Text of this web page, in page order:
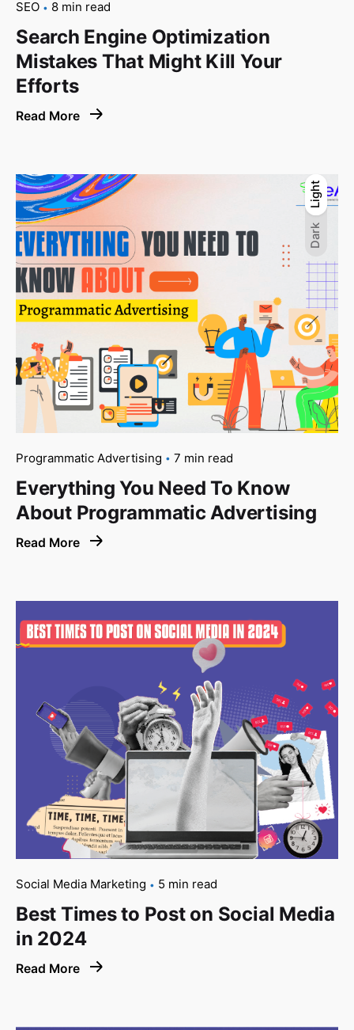
Dark
Light
Dark
Light
SEO 8 min read
Search Engine Optimization
Mistakes That Might Kill Your
Efforts
Read More
Programmatic Advertising 7 min read
Everything You Need To Know
About Programmatic Advertising
Read More
Social Media Marketing 5 min read
Best Times to Post on Social Media
in 2024
Read More